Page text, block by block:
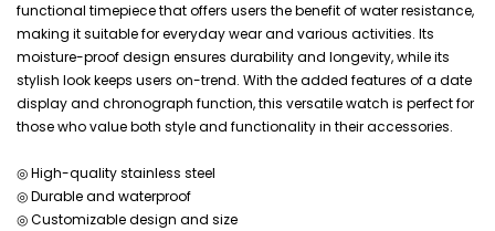
functional timepiece that offers users the benefit of water resistance,
making it suitable for everyday wear and various activities. Its
moisture-proof design ensures durability and longevity, while its
stylish look keeps users on-trend. With the added features of a date
display and chronograph function, this versatile watch is perfect for
those who value both style and functionality in their accessories.
◎ High-quality stainless steel
◎ Durable and waterproof
◎ Customizable design and size